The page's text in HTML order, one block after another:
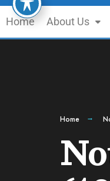
Home About Us
Home